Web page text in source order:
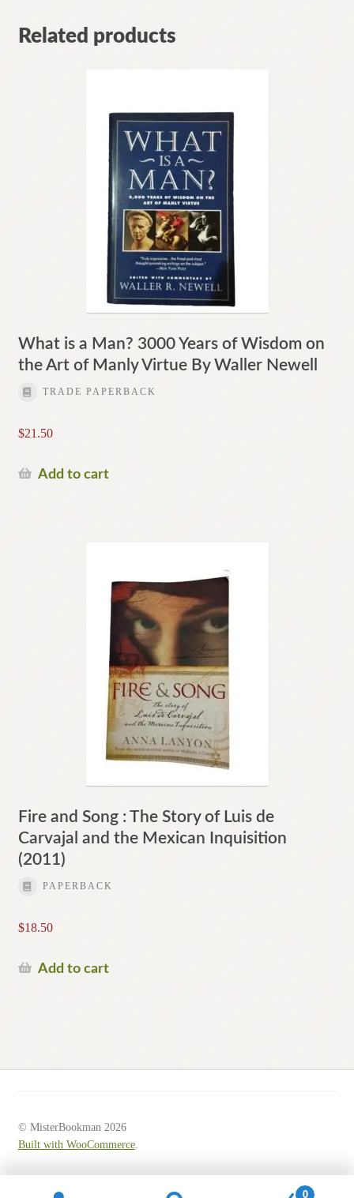
Related products
What is a Man? 3000 Years of Wisdom on
the Art of Manly Virtue By Waller Newell
TRADE PAPERBACK
$21.50
Add to cart
Fire and Song : The Story of Luis de
Carvajal and the Mexican Inquisition
(2011)
PAPERBACK
$18.50
Add to cart
© MisterBookman 2026
Built with WooCommerce.
0